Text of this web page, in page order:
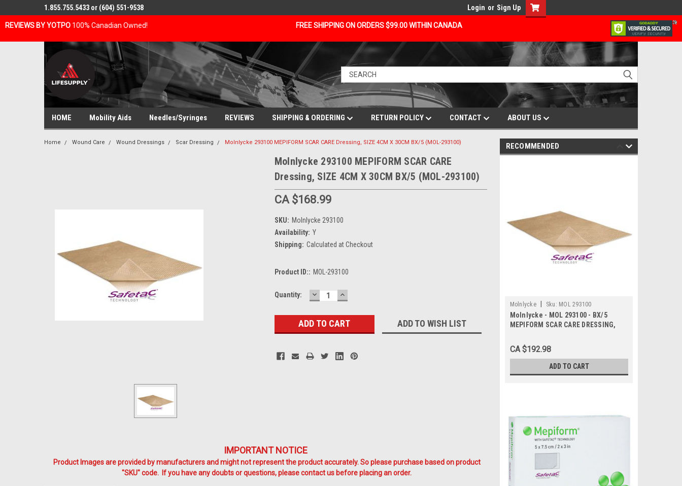
REVIEWS BY YOTPO 100% Canadian Owned! FREE SHIPPING ON ORDERS $99.00 WITHIN CANADA
1.855.755.5433 or (604) 551-9538 Login or Sign Up
HOME Mobility Aids Needles/Syringes REVIEWS SHIPPING & ORDERING RETURN POLICY CONTACT ABOUT US
Home Wound Care Wound Dressings Scar Dressing Molnlycke 293100 MEPIFORM SCAR CARE Dressing, SIZE 4CM X 30CM BX/5 (MOL-293100)
Molnlycke 293100 MEPIFORM SCAR CARE
Dressing, SIZE 4CM X 30CM BX/5 (MOL-293100)
CA $168.99
SKU: Molnlycke 293100
Availability: Y
Shipping: Calculated at Checkout
Product ID:: MOL-293100
Current
Quantity: DECREASE
QUANTITY:
INCREASE
QUANTITY:
ADD TO WISH LIST
IMPORTANT NOTICE
Product Images are provided by manufacturers and might not represent the product accurately. So please purchase based on product
"SKU" code. If you have any doubts or questions, please contact us before placing an order.
RECOMMENDED
Molnlycke Sku: MOL 293100
Molnlycke - MOL 293100 - BX/5
MEPIFORM SCAR CARE DRESSING,
CA $192.98
ADD TO CART